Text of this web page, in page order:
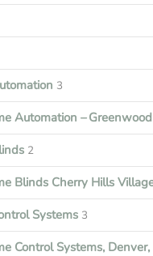
3
Automation –
2
Blinds Cherry Hills
Systems 3
Control Systems, Denver,